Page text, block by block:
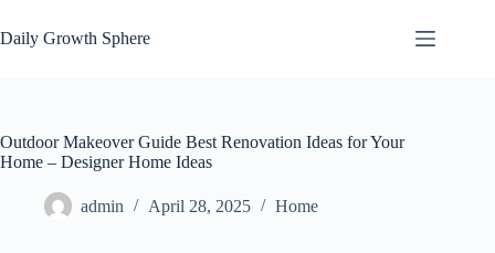
to
content
Daily Growth Sphere
Outdoor Makeover Guide Best Renovation Ideas for Your
Home – Designer Home Ideas
admin April 28, 2025 Home